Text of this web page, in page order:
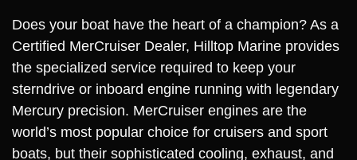
Does your boat have the heart of a champion? As a
Certified MerCruiser Dealer, Hilltop Marine provides
the specialized service required to keep your
sterndrive or inboard engine running with legendary
Mercury precision. MerCruiser engines are the
world’s most popular choice for cruisers and sport
boats, but their sophisticated cooling, exhaust, and